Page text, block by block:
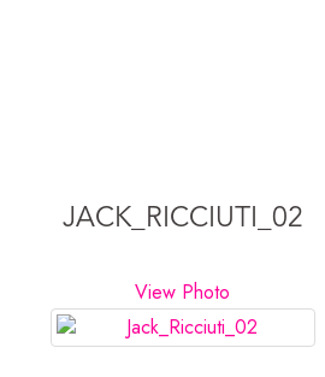
JACK_RICCIUTI_02
View Photo